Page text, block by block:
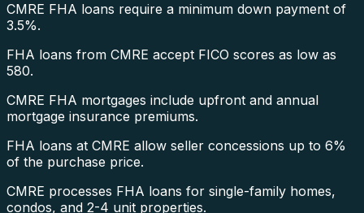
CMRE FHA loans require a minimum down payment of
3.5%.
FHA loans from CMRE accept FICO scores as low as
580.
CMRE FHA mortgages include upfront and annual
mortgage insurance premiums.
FHA loans at CMRE allow seller concessions up to 6%
of the purchase price.
CMRE processes FHA loans for single-family homes,
condos, and 2-4 unit properties.